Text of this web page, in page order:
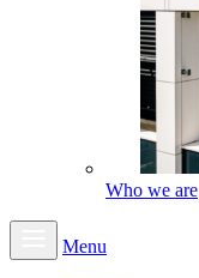
Who we are
Menu